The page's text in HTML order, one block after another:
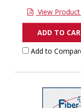
View
ADD TO
Add to